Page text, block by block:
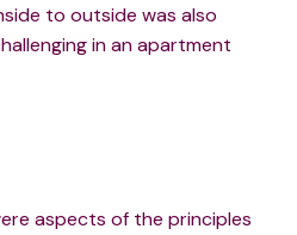
to outside was also
in an apartment
aspects of the principles